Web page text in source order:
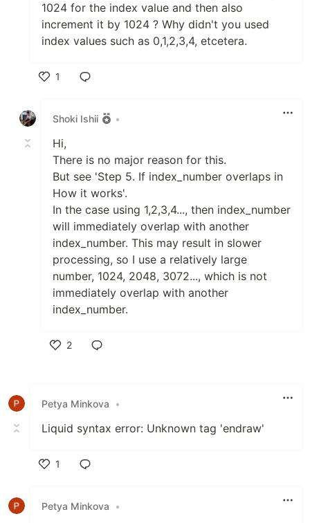
1024 for the index value and then also
increment it by 1024 ? Why didn't you used
index values such as 0,1,2,3,4, etcetera.
1
Shoki Ishii
•
Hi,
There is no major reason for this.
But see 'Step 5. If index_number overlaps in
How it works'.
In the case using 1,2,3,4..., then index_number
will immediately overlap with another
index_number. This may result in slower
processing, so I use a relatively large
number, 1024, 2048, 3072..., which is not
immediately overlap with another
index_number.
2
Petya Minkova •
Liquid syntax error: Unknown tag 'endraw'
1
Petya Minkova
•